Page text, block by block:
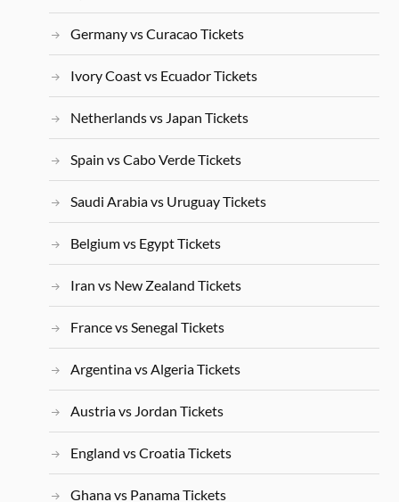
Germany vs Curacao Tickets
Ivory Coast vs Ecuador Tickets
Netherlands vs Japan Tickets
Spain vs Cabo Verde Tickets
Saudi Arabia vs Uruguay Tickets
Belgium vs Egypt Tickets
Iran vs New Zealand Tickets
France vs Senegal Tickets
Argentina vs Algeria Tickets
Austria vs Jordan Tickets
England vs Croatia Tickets
Ghana vs Panama Tickets